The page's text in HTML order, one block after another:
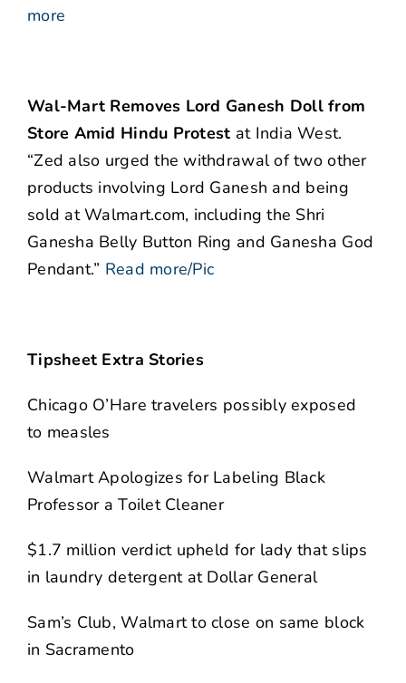
more
Wal-Mart Removes Lord Ganesh Doll from
Store Amid Hindu Protest at India West.
“Zed also urged the withdrawal of two other
products involving Lord Ganesh and being
sold at Walmart.com, including the Shri
Ganesha Belly Button Ring and Ganesha God
Pendant.” Read more/Pic
Tipsheet Extra Stories
Chicago O’Hare travelers possibly exposed
to measles
Walmart Apologizes for Labeling Black
Professor a Toilet Cleaner
$1.7 million verdict upheld for lady that slips
in laundry detergent at Dollar General
Sam’s Club, Walmart to close on same block
in Sacramento